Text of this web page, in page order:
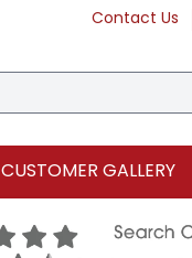
Contact Us
CUSTOMER GALLERY